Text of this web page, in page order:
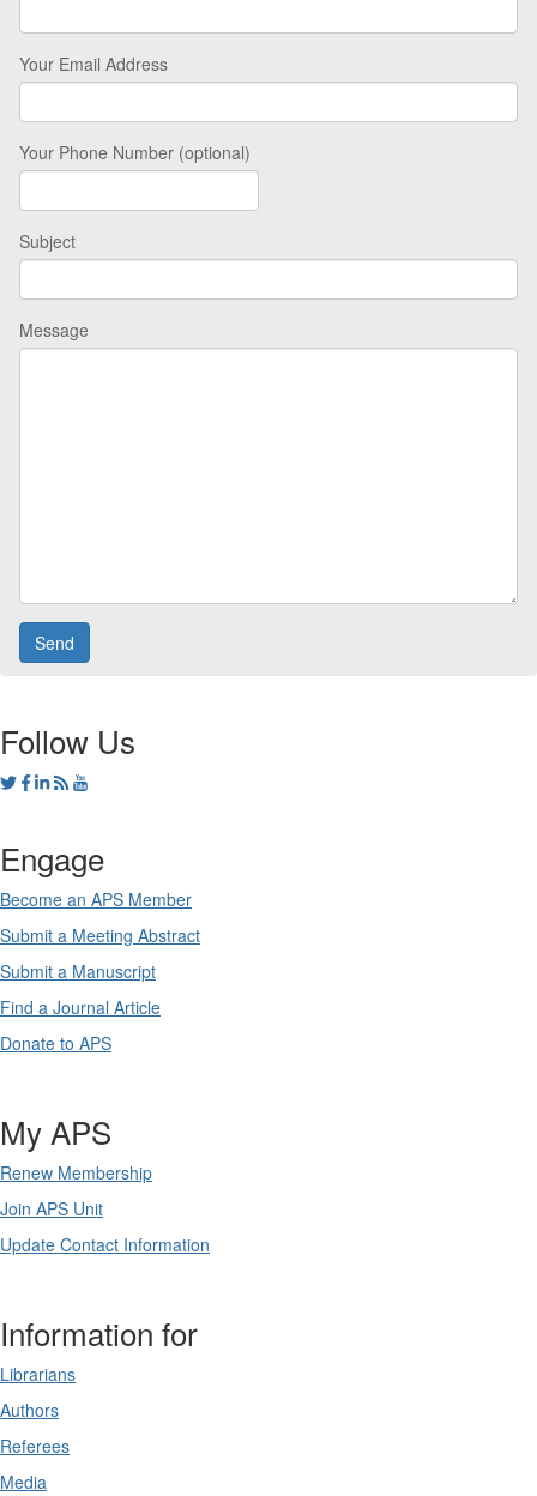
Your Email Address
Your Phone Number (optional)
Subject
Message
Follow Us
Engage
Become an APS Member
Submit a Meeting Abstract
Submit a Manuscript
Find a Journal Article
Donate to APS
My APS
Renew Membership
Join APS Unit
Update Contact Information
Information for
Librarians
Authors
Referees
Media